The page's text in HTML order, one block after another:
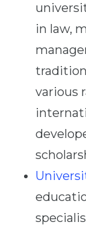
in law,
various